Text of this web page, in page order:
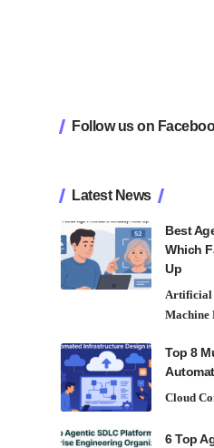
Follow us on
Latest News
Best
Which
Up
Artificial
Machine
Top 8
Cloud
6 Top